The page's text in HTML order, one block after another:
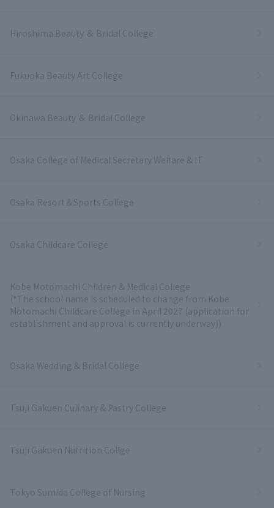
Hiroshima Beauty ＆ Bridal College
Fukuoka Beauty Art College
Okinawa Beauty ＆ Bridal College
Osaka College of Medical Secretary Welfare & IT
Osaka Resort＆Sports College
Osaka Childcare College
Kobe Motomachi Children & Medical College
(*The school name is scheduled to change from Kobe
Motomachi Childcare College in April 2027 (application for
establishment and approval is currently underway))
Osaka Wedding & Bridal College
Tsuji Gakuen Culinary & Pastry College
Tsuji Gakuen Nutrition Collge
Tokyo Sumida College of Nursing